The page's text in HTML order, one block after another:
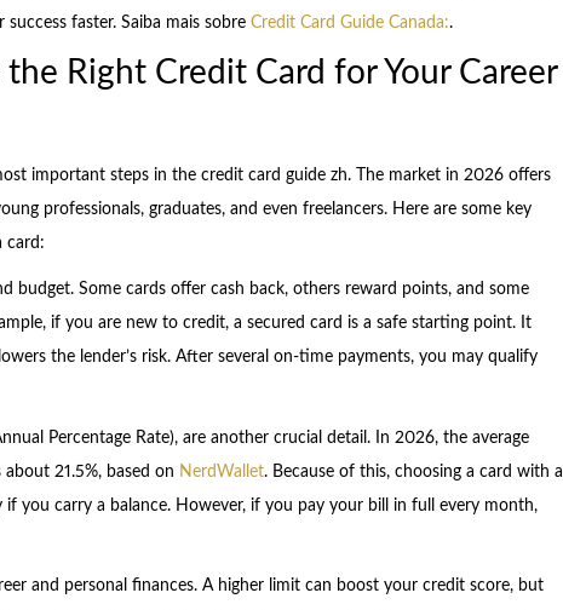
faster. Saiba mais sobre Credit Card Guide Canada:.
Right Credit Card for Your Career
important steps in the credit card guide zh. The market in 2026 offers
professionals, graduates, and even freelancers. Here are some key
card:
budget. Some cards offer cash back, others reward points, and some
if you are new to credit, a secured card is a safe starting point. It
the lender’s risk. After several on-time payments, you may qualify
Percentage Rate), are another crucial detail. In 2026, the average
21.5%, based on NerdWallet. Because of this, choosing a card with a
if you carry a balance. However, if you pay your bill in full every month,
and personal finances. A higher limit can boost your credit score, but